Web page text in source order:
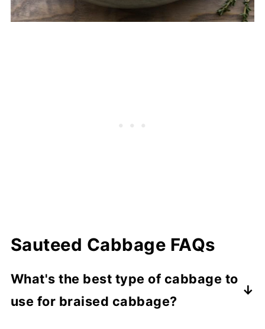
Sauteed Cabbage FAQs
What's the best type of cabbage to
use for braised cabbage?